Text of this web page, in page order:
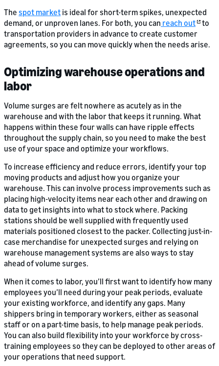
The spot market is ideal for short-term spikes, unexpected
demand, or unproven lanes. For both, you can reach out
to
transportation providers in advance to create customer
agreements, so you can move quickly when the needs arise.
Optimizing warehouse operations and
labor
Volume surges are felt nowhere as acutely as in the
warehouse and with the labor that keeps it running. What
happens within these four walls can have ripple effects
throughout the supply chain, so you need to make the best
use of your space and optimize your workflows.
To increase efficiency and reduce errors, identify your top
moving products and adjust how you organize your
warehouse. This can involve process improvements such as
placing high-velocity items near each other and drawing on
data to get insights into what to stock where. Packing
stations should be well supplied with frequently used
materials positioned closest to the packer. Collecting just-in-
case merchandise for unexpected surges and relying on
warehouse management systems are also ways to stay
ahead of volume surges.
When it comes to labor, you’ll first want to identify how many
employees you’ll need during your peak periods, evaluate
your existing workforce, and identify any gaps. Many
shippers bring in temporary workers, either as seasonal
staff or on a part-time basis, to help manage peak periods.
You can also build flexibility into your workforce by cross-
training employees so they can be deployed to other areas of
your operations that need support.